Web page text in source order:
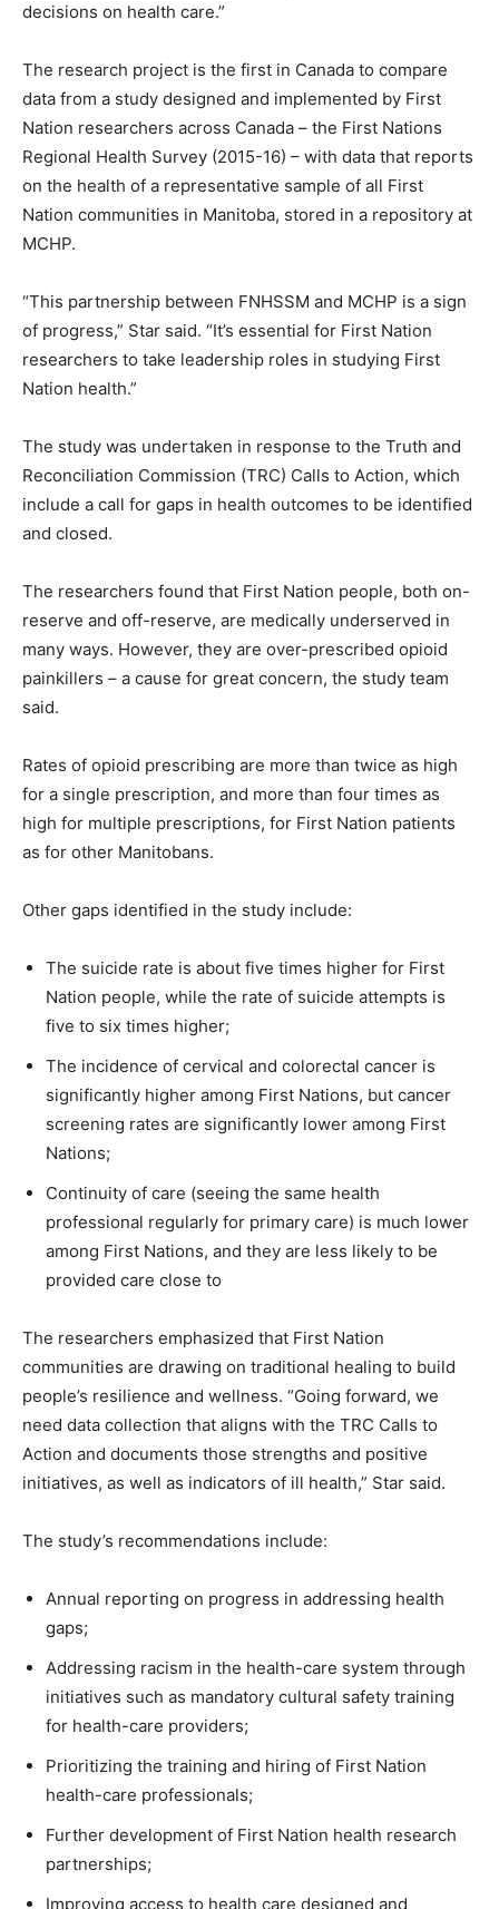
decisions on health care.”
The research project is the first in Canada to compare
data from a study designed and implemented by First
Nation researchers across Canada – the First Nations
Regional Health Survey (2015-16) – with data that reports
on the health of a representative sample of all First
Nation communities in Manitoba, stored in a repository at
MCHP.
“This partnership between FNHSSM and MCHP is a sign
of progress,” Star said. “It’s essential for First Nation
researchers to take leadership roles in studying First
Nation health.”
The study was undertaken in response to the Truth and
Reconciliation Commission (TRC) Calls to Action, which
include a call for gaps in health outcomes to be identified
and closed.
The researchers found that First Nation people, both on-
reserve and off-reserve, are medically underserved in
many ways. However, they are over-prescribed opioid
painkillers – a cause for great concern, the study team
said.
Rates of opioid prescribing are more than twice as high
for a single prescription, and more than four times as
high for multiple prescriptions, for First Nation patients
as for other Manitobans.
Other gaps identified in the study include:
The suicide rate is about five times higher for First
Nation people, while the rate of suicide attempts is
five to six times higher;
The incidence of cervical and colorectal cancer is
significantly higher among First Nations, but cancer
screening rates are significantly lower among First
Nations;
Continuity of care (seeing the same health
professional regularly for primary care) is much lower
among First Nations, and they are less likely to be
provided care close to
The researchers emphasized that First Nation
communities are drawing on traditional healing to build
people’s resilience and wellness. “Going forward, we
need data collection that aligns with the TRC Calls to
Action and documents those strengths and positive
initiatives, as well as indicators of ill health,” Star said.
The study’s recommendations include:
Annual reporting on progress in addressing health
gaps;
Addressing racism in the health-care system through
initiatives such as mandatory cultural safety training
for health-care providers;
Prioritizing the training and hiring of First Nation
health-care professionals;
Further development of First Nation health research
partnerships;
Improving access to health care designed and